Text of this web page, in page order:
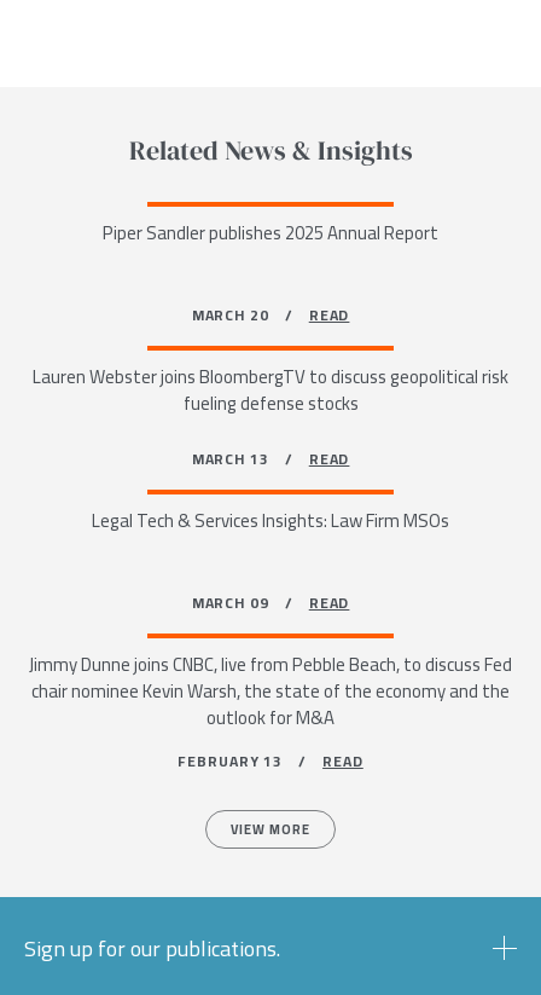
Related News & Insights
Piper Sandler publishes 2025 Annual Report
MARCH 20 /READ
Lauren Webster joins BloombergTV to discuss geopolitical risk
fueling defense stocks
MARCH 13 /READ
Legal Tech & Services Insights: Law Firm MSOs
MARCH 09 /READ
Jimmy Dunne joins CNBC, live from Pebble Beach, to discuss Fed
chair nominee Kevin Warsh, the state of the economy and the
outlook for M&A
FEBRUARY 13 /READ
VIEW MORE
Sign up for our publications.